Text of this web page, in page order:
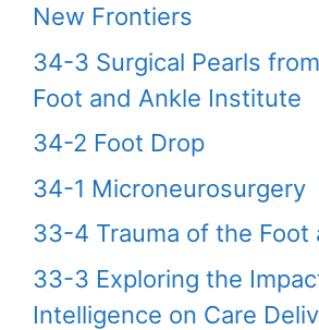
New Frontiers
34-3 Surgical Pearls
Foot and Ankle Institute
34-2 Foot Drop
34-1 Microneurosurgery
33-4 Trauma of the Foot
33-3 Exploring the
Intelligence on Care